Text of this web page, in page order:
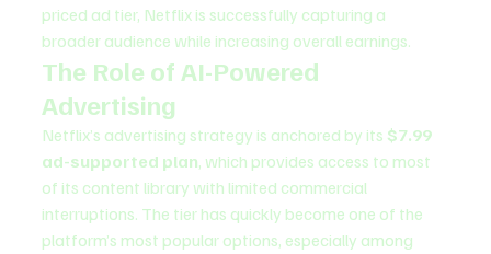
priced ad tier, Netflix is successfully capturing a
broader audience while increasing overall earnings.
The Role of AI-Powered
Advertising
Netflix’s advertising strategy is anchored by its $7.99
ad-supported plan, which provides access to most
of its content library with limited commercial
interruptions. The tier has quickly become one of the
platform’s most popular options, especially among